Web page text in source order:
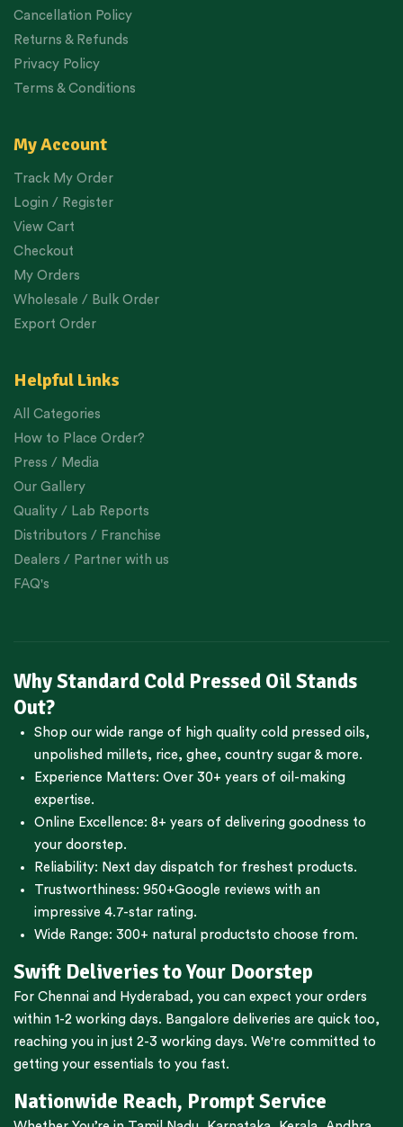
Cancellation Policy
Returns & Refunds
Privacy Policy
Terms & Conditions
My Account
Track My Order
Login / Register
View Cart
Checkout
My Orders
Wholesale / Bulk Order
Export Order
Helpful Links
All Categories
How to Place Order?
Press / Media
Our Gallery
Quality / Lab Reports
Distributors / Franchise
Dealers / Partner with us
FAQ's
Why Standard Cold Pressed Oil Stands
Out?
Shop our wide range of high quality cold pressed oils,
unpolished millets, rice, ghee, country sugar & more.
Experience Matters: Over 30+ years of oil-making
expertise.
Online Excellence: 8+ years of delivering goodness to
your doorstep.
Reliability: Next day dispatch for freshest products.
Trustworthiness: 950+Google reviews with an
impressive 4.7-star rating.
Wide Range: 300+ natural productsto choose from.
Swift Deliveries to Your Doorstep
For Chennai and Hyderabad , you can expect your orders
within 1-2 working days. Bangalore deliveries are quick too,
reaching you in just 2-3 working days. We're committed to
getting your essentials to you fast.
Nationwide Reach, Prompt Service